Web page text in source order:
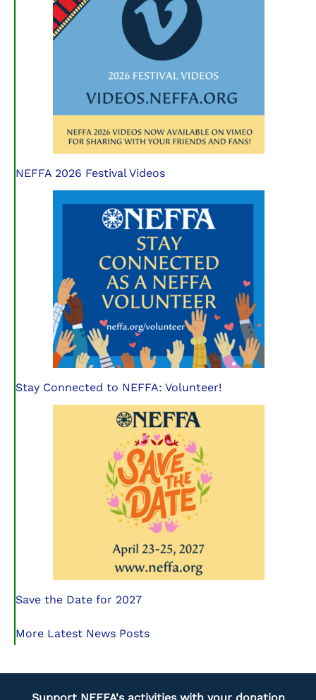
NEFFA 2026 Festival Videos
Stay Connected to NEFFA: Volunteer!
Save the Date for 2027
More Latest News Posts